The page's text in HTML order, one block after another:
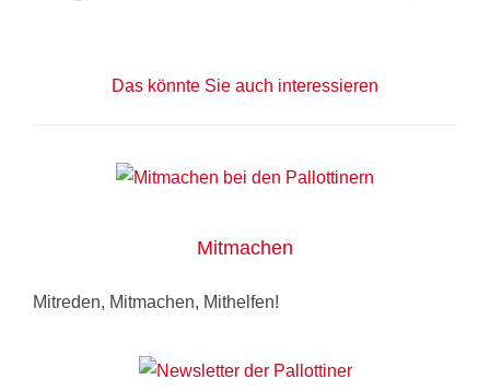
Das könnte Sie auch interessieren
Mitmachen
Mitreden, Mitmachen, Mithelfen!